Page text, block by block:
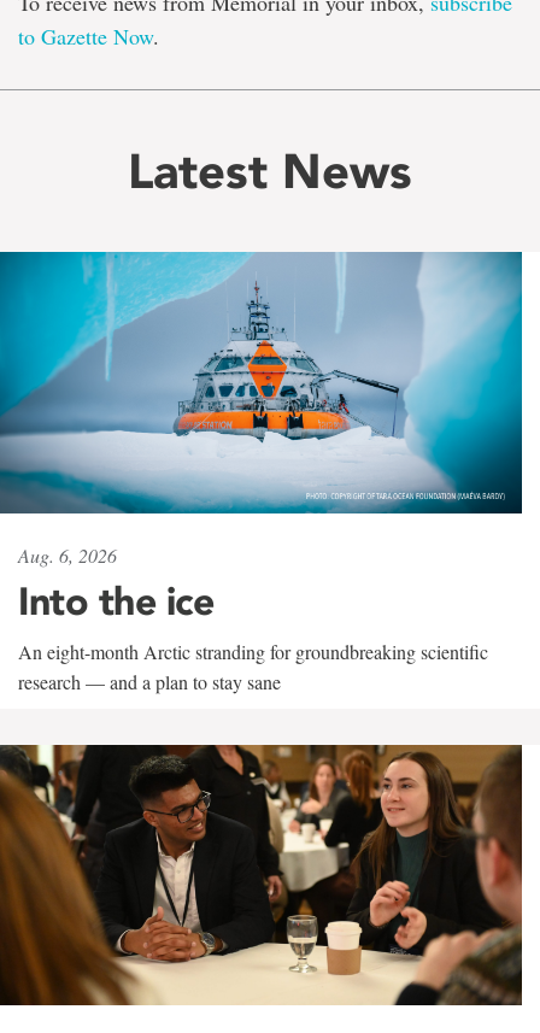
to Gazette Now.
Latest News
Aug. 6, 2026
Into the ice
An eight-month Arctic stranding for groundbreaking scientific
research — and a plan to stay sane